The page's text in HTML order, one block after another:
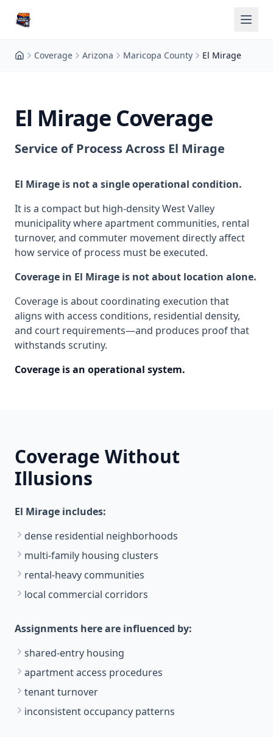
Coverage Arizona Maricopa County El Mirage
El Mirage Coverage
Service of Process Across El Mirage
El Mirage is not a single operational condition.
It is a compact but high-density West Valley
municipality where apartment communities, rental
turnover, and commuter movement directly affect
how service of process must be executed.
Coverage in El Mirage is not about location alone.
Coverage is about coordinating execution that
aligns with access conditions, residential density,
and court requirements—and produces proof that
withstands scrutiny.
Coverage is an operational system.
Coverage Without
Illusions
El Mirage includes:
dense residential neighborhoods
multi-family housing clusters
rental-heavy communities
local commercial corridors
Assignments here are influenced by:
shared-entry housing
apartment access procedures
tenant turnover
inconsistent occupancy patterns